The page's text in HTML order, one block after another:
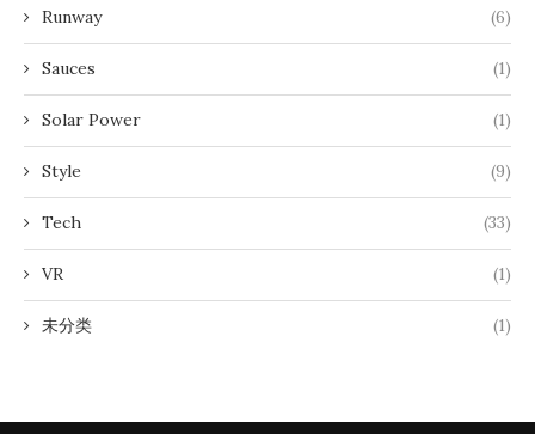
Runway (6)
Sauces (1)
Solar Power (1)
Style (9)
Tech (33)
VR (1)
未分类 (1)